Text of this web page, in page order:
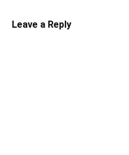
Leave a Reply